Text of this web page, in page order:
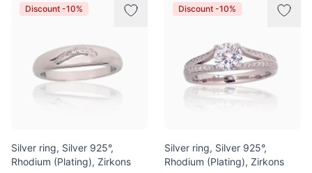
Discount -10%
Silver ring, Silver 925°,
Rhodium (Plating), Zirkons
Discount -10%
Silver ring, Silver 925°,
Rhodium (Plating), Zirkons